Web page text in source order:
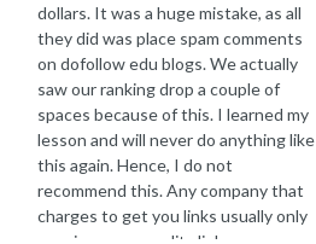
dollars. It was a huge mistake, as all
they did was place spam comments
on dofollow edu blogs. We actually
saw our ranking drop a couple of
spaces because of this. I learned my
lesson and will never do anything like
this again. Hence, I do not
recommend this. Any company that
charges to get you links usually only